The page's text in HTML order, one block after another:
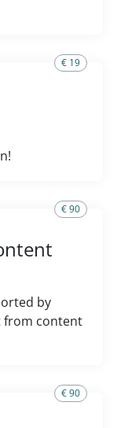
€ 19
€ 90
by
from content
€ 90